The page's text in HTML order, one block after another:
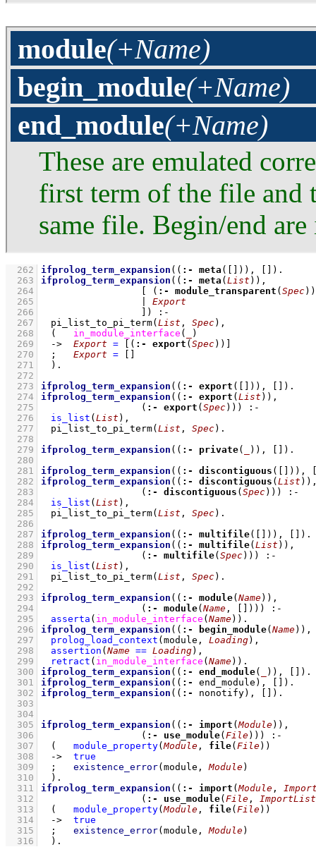
module(+Name)
begin_module(+Name)
end_module(+Name)
These are emulated
first term of the file and
same file. Begin/end
  262
ifprolog_term_expansion ( ( :- meta ( )) , )
  263
ifprolog_term_expansion ( ( :- meta ( List ))
  264
( :- module_transparent ( Spec))
  265
Export
  266
)
:-
  267
pi_list_to_pi_term( List , Spec) ,
  268
( in_module_interface (
)
  269
-> Export = ( :- export ( Spec))
  270
; Export =
  271
	)
  272
  273
ifprolog_term_expansion ( ( :- export ( )) , )
  274
ifprolog_term_expansion ( ( :- export ( List ))
  275
( :- export ( Spec)) )
:-
  276
is_list ( List ) ,
  277
pi_list_to_pi_term( List , Spec)
  278
  279
ifprolog_term_expansion ( ( :- private( )) , )
  280
  281
ifprolog_term_expansion ( ( :- discontiguous ( )) ,
  282
ifprolog_term_expansion ( ( :- discontiguous ( List ))
  283
( :- discontiguous ( Spec)) )
:-
  284
is_list ( List ) ,
  285
pi_list_to_pi_term( List , Spec)
  286
  287
ifprolog_term_expansion ( ( :- multifile( )) , )
  288
ifprolog_term_expansion ( ( :- multifile( List ))
  289
( :- multifile( Spec)) )
:-
  290
is_list ( List ) ,
  291
pi_list_to_pi_term( List , Spec)
  292
  293
ifprolog_term_expansion ( ( :- module( Name))
  294
( :- module( Name , )) )
:-
  295
asserta ( in_module_interface ( Name) )
  296
ifprolog_term_expansion ( ( :- begin_module( Name))
  297
prolog_load_context (module, Loading) ,
  298
assertion ( Name == Loading) ,
  299
retract ( in_module_interface ( Name) )
  300
ifprolog_term_expansion ( ( :- end_module( )) , )
  301
ifprolog_term_expansion ( ( :- end_module) , )
  302
ifprolog_term_expansion ( ( :- nonotify) , )
  303
  304
  305
ifprolog_term_expansion ( ( :- import (Module))
  306
( :- use_module( File)) )
:-
  307
( module_property(Module , file( File))
  308
->
true
  309
; existence_error(module, Module)
  310
	)
  311
ifprolog_term_expansion ( ( :- import (Module ,
  312
( :- use_module( File , ImportList
  313
( module_property(Module , file( File))
  314
->
true
  315
; existence_error(module, Module)
  316
	)
.